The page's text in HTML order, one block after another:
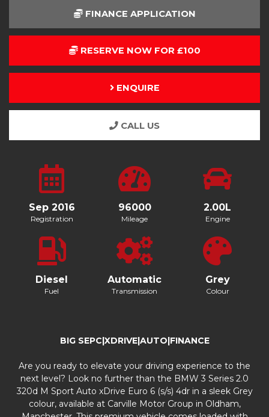
FINANCE APPLICATION
RESERVE NOW FOR £100
ENQUIRE
CALL US
Sep 2016
Registration
96000
Mileage
2.00L
Engine
Diesel
Fuel
Automatic
Transmission
Grey
Colour
BIG SEPC|XDRIVE|AUTO|FINANCE
Are you ready to elevate your driving experience to the
next level? Look no further than the BMW 3 Series 2.0
320d M Sport Auto xDrive Euro 6 (s/s) 4dr in a sleek Grey
colour, available at Carville Motor Group in Oldham,